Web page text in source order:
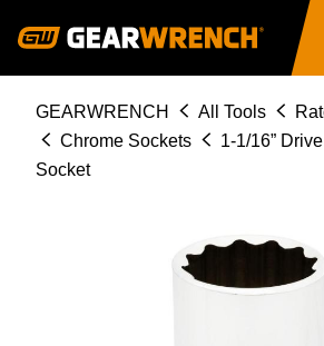
Breadcrumb
GEARWRENCH All Tools
Chrome Sockets
1-1/16”
Socket